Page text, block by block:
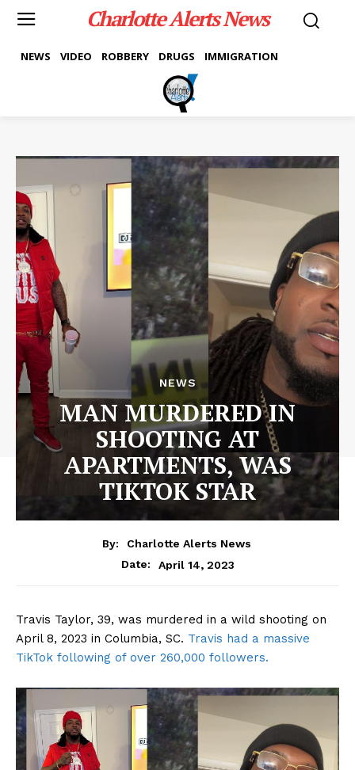
Charlotte Alerts News
NEWS VIDEO ROBBERY DRUGS IMMIGRATION
NEWS
MAN MURDERED IN
SHOOTING AT
APARTMENTS, WAS
TIKTOK STAR
By:
Charlotte Alerts News
Date:
April 14, 2023
Travis Taylor, 39, was murdered in a wild shooting on
April 8, 2023 in Columbia, SC. Travis had a massive
TikTok following of over 260,000 followers.